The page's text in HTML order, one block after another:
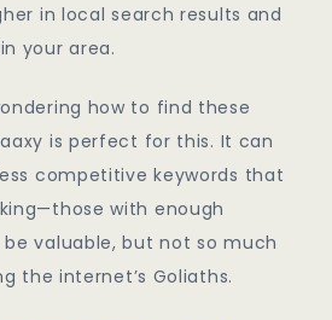
in local search results and
your area.
how to find these
is perfect for this. It can
competitive keywords that
with enough
valuable, but not so much
the internet’s Goliaths.